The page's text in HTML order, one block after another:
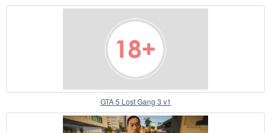
GTA 5 Lost Gang 3 v1